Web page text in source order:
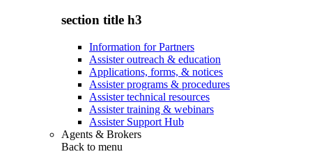
section title h3
Information for Partners
Assister outreach & education
Applications, forms, & notices
Assister programs & procedures
Assister technical resources
Assister training & webinars
Assister Support Hub
Agents & Brokers
Back to menu